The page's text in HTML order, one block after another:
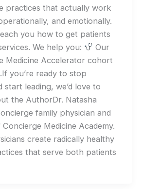
practices that actually work
and emotionally.
you how to get patients
We help you:
Our
Medicine Accelerator cohort
you’re ready to stop
start leading, we’d love to
the AuthorDr. Natasha
family physician and
Medicine Academy.
create radically healthy
that serve both patients